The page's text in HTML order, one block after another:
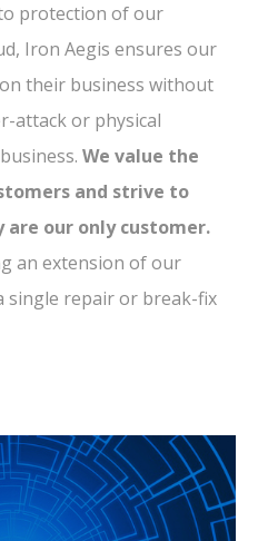
protection of our
Iron Aegis ensures our
their business without
attack or physical
We value the
and strive to
our only customer.
an extension of our
single repair or break-fix